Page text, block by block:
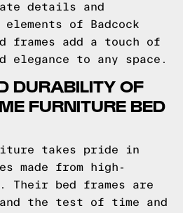
details and
of Badcock
frames add a touch of
elegance to any space.
DURABILITY OF
FURNITURE BED
takes pride in
made from high-
bed frames are
the test of time and